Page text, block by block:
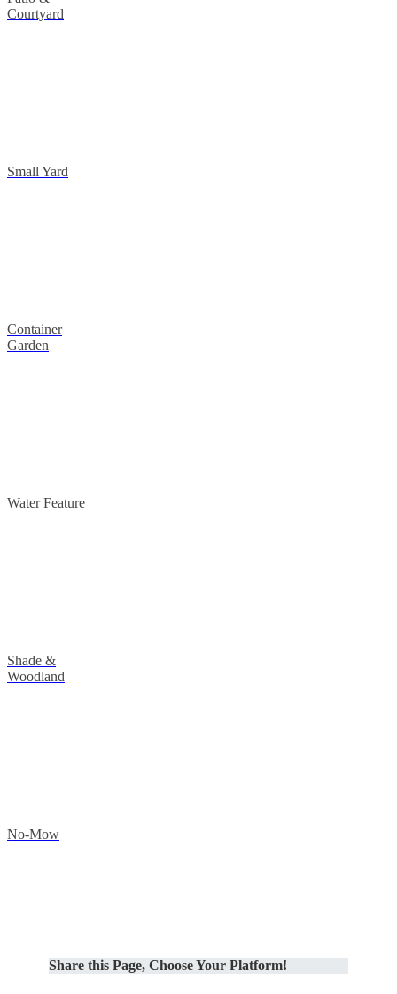
Courtyard
Small Yard
Container
Garden
Water Feature
Shade &
Woodland
No-Mow
Share this Page, Choose Your Platform!